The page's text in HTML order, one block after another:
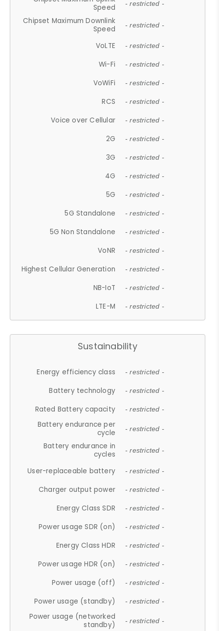
Speed
- restricted -
Chipset Maximum Downlink
Speed
- restricted -
VoLTE - restricted -
Wi-Fi - restricted -
VoWiFi - restricted -
RCS - restricted -
Voice over Cellular - restricted -
2G - restricted -
3G - restricted -
4G - restricted -
5G - restricted -
5G Standalone - restricted -
5G Non Standalone - restricted -
VoNR - restricted -
Highest Cellular Generation - restricted -
NB-IoT - restricted -
LTE-M - restricted -
Sustainability
Energy efficiency class - restricted -
Battery technology - restricted -
Rated Battery capacity - restricted -
Battery endurance per
cycle
- restricted -
Battery endurance in
cycles
- restricted -
User-replaceable battery - restricted -
Charger output power - restricted -
Energy Class SDR - restricted -
Power usage SDR (on) - restricted -
Energy Class HDR - restricted -
Power usage HDR (on) - restricted -
Power usage (off) - restricted -
Power usage (standby) - restricted -
Power usage (networked
standby)
- restricted -